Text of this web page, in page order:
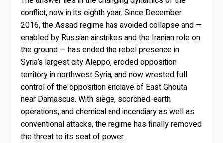
conflict, now in its eighth year. Since December
2016, the Assad regime has avoided collapse and —
enabled by Russian airstrikes and the Iranian role on
the ground — has ended the rebel presence in
Syria’s largest city Aleppo, eroded opposition
territory in northwest Syria, and now wrested full
control of the opposition enclave of East Ghouta
near Damascus. With siege, scorched-earth
operations, and chemical and incendiary as well as
conventional attacks, the regime has finally removed
the threat to its seat of power.